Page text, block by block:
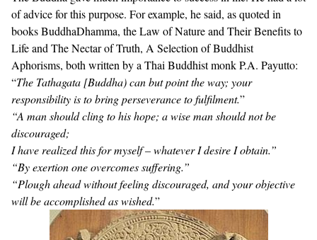
of advice for this purpose. For example, he said, as quoted in
booksBuddhaDhamma, the Law of Nature and Their Benefits to
Lifeand The Nectar of Truth, A Selection of Buddhist
Aphorisms, both written by a Thai Buddhist monk P.A. Payutto:
“The Tathagata [Buddha) can but point the way; your
responsibility is to bring perseverance to fulfilment.”
“A man should cling to his hope; a wise man should not be
discouraged;
I have realized this for myself – whatever I desire I obtain.”
“By exertion one overcomes suffering.”
“Plough ahead without feeling discouraged, and your objective
will be accomplished as wished.”